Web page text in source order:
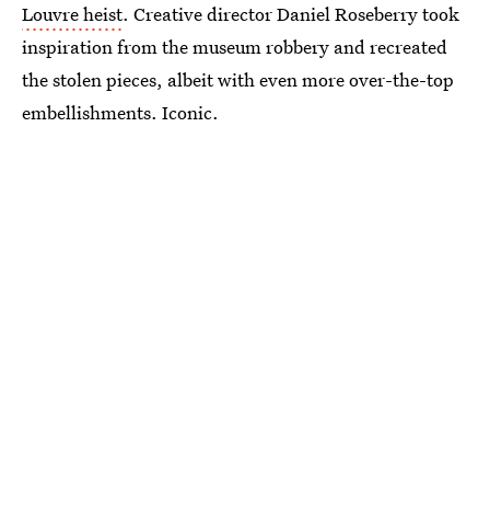
Louvre heist. Creative director Daniel Roseberry took
inspiration from the museum robbery and recreated
the stolen pieces, albeit with even more over-the-top
embellishments. Iconic.